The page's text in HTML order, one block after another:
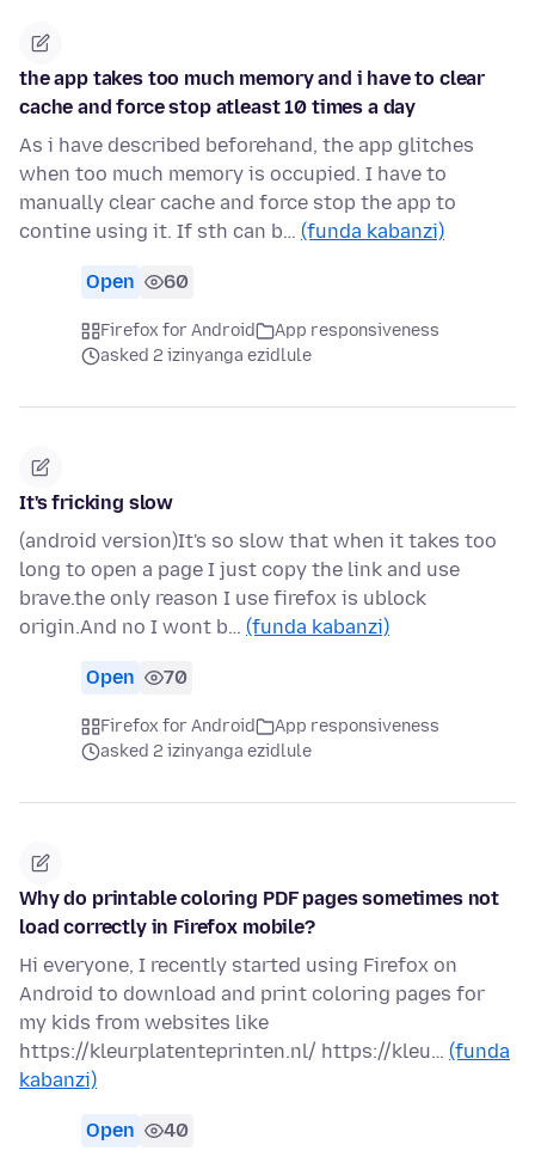
the app takes too much memory and i have to clear
cache and force stop atleast 10 times a day
As i have described beforehand, the app glitches
when too much memory is occupied. I have to
manually clear cache and force stop the app to
contine using it. If sth can b… (funda kabanzi)
Open 60
Firefox for Android
App responsiveness
asked 2 izinyanga ezidlule
It's fricking slow
(android version)It's so slow that when it takes too
long to open a page I just copy the link and use
brave.the only reason I use firefox is ublock
origin.And no I wont b… (funda kabanzi)
Open 70
Firefox for Android
App responsiveness
asked 2 izinyanga ezidlule
Why do printable coloring PDF pages sometimes not
load correctly in Firefox mobile?
Hi everyone, I recently started using Firefox on
Android to download and print coloring pages for
my kids from websites like
https://kleurplatenteprinten.nl/ https://kleu… (funda
kabanzi)
Open 40